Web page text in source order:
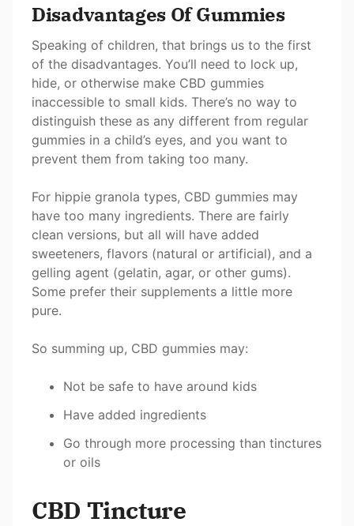
Disadvantages Of Gummies
Speaking of children, that brings us to the first
of the disadvantages. You’ll need to lock up,
hide, or otherwise make CBD gummies
inaccessible to small kids. There’s no way to
distinguish these as any different from regular
gummies in a child’s eyes, and you want to
prevent them from taking too many.
For hippie granola types, CBD gummies may
have too many ingredients. There are fairly
clean versions, but all will have added
sweeteners, flavors (natural or artificial), and a
gelling agent (gelatin, agar, or other gums).
Some prefer their supplements a little more
pure.
So summing up, CBD gummies may:
Not be safe to have around kids
Have added ingredients
Go through more processing than tinctures
or oils
CBD Tincture